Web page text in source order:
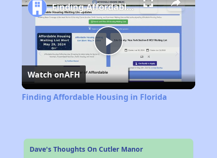
Play
Video
Finding Affordable Housing in Florida
Watch onAFH
Finding Affordable Housing in Florida
Dave's Thoughts On Cutler Manor